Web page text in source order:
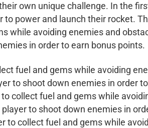
own unique challenge. In the
power and launch their rocket.
while avoiding enemies and
in order to earn bonus points.
fuel and gems while avoiding
to shoot down enemies in order
collect fuel and gems while
to shoot down enemies in
to collect fuel and gems while